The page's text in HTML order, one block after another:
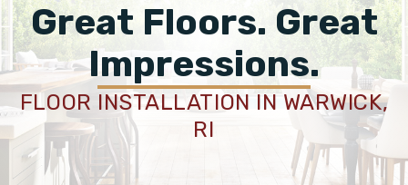
ABOUT
OUR WORK
FINANCING
Great Floors. Great
Impressions.
FLOOR INSTALLATION IN WARWICK,
RI